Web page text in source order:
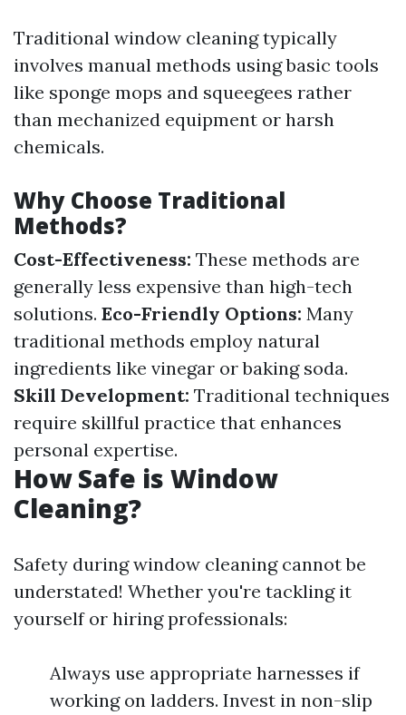
Traditional window cleaning typically
involves manual methods using basic tools
like sponge mops and squeegees rather
than mechanized equipment or harsh
chemicals.
Why Choose Traditional
Methods?
Cost-Effectiveness: These methods are
generally less expensive than high-tech
solutions. Eco-Friendly Options: Many
traditional methods employ natural
ingredients like vinegar or baking soda.
Skill Development: Traditional techniques
require skillful practice that enhances
personal expertise.
How Safe is Window
Cleaning?
Safety during window cleaning cannot be
understated! Whether you're tackling it
yourself or hiring professionals:
Always use appropriate harnesses if
working on ladders. Invest in non-slip